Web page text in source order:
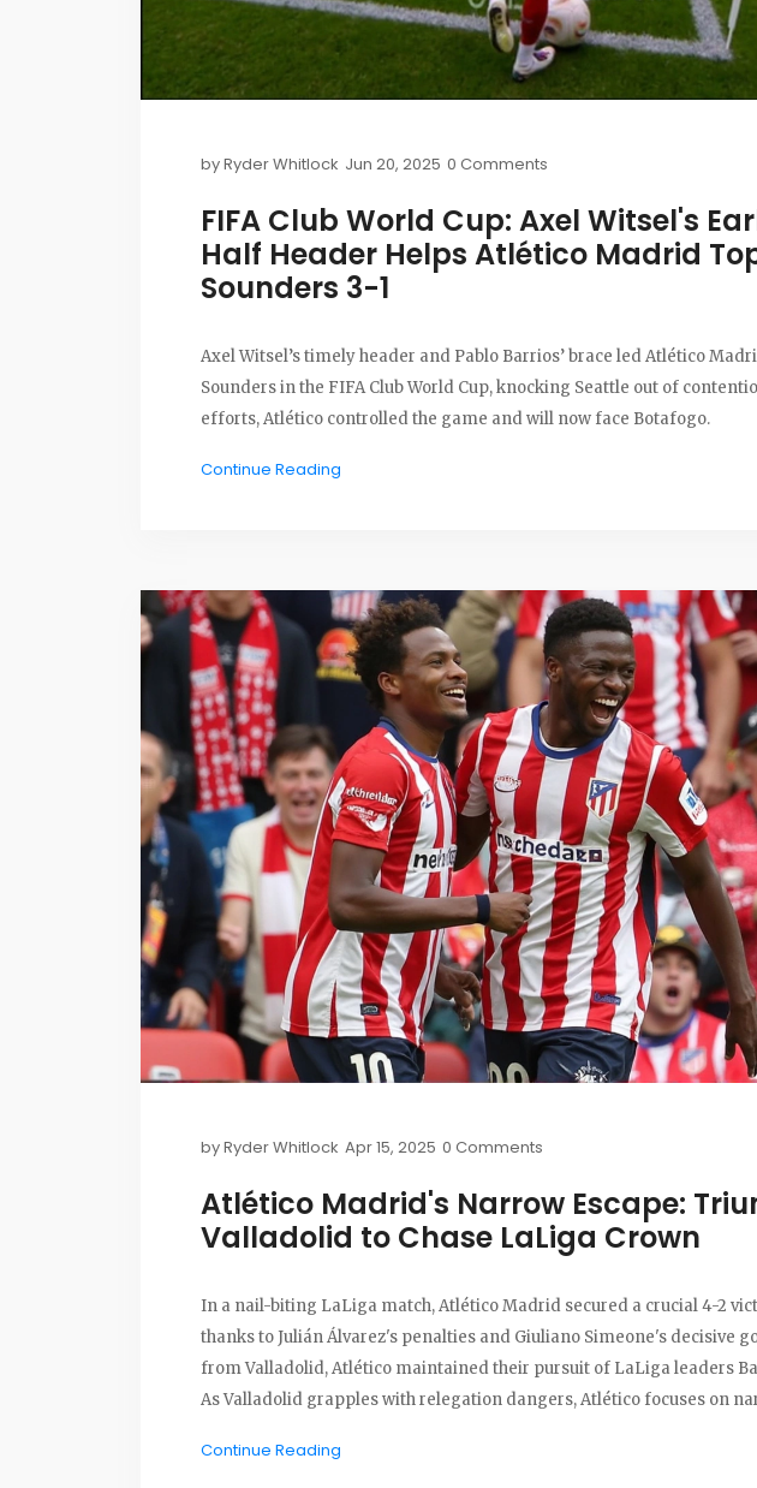
byRyder Whitlock Jun 20, 2025 0 Comments
FIFA Club World Cup: Axel Witsel's
Half Header Helps Atlético Madrid
Sounders 3-1
Axel Witsel’s timely header and Pablo Barrios’ brace led Atlético
Sounders in the FIFA Club World Cup, knocking Seattle out of
efforts, Atlético controlled the game and will now face Botafogo.
Continue Reading
byRyder Whitlock Apr 15, 2025 0 Comments
Atlético Madrid's Narrow Escape:
Valladolid to Chase LaLiga Crown
In a nail-biting LaLiga match, Atlético Madrid secured a crucial 4-2
thanks to Julián Álvarez's penalties and Giuliano Simeone's decisive
from Valladolid, Atlético maintained their pursuit of LaLiga leaders
As Valladolid grapples with relegation dangers, Atlético focuses on
Continue Reading